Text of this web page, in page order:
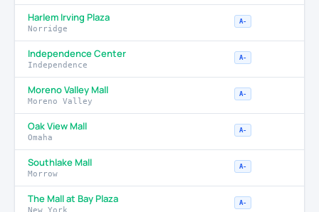
Harlem Irving Plaza
Norridge
A-
Independence Center
Independence
A-
Moreno Valley Mall
Moreno Valley
A-
Oak View Mall
Omaha
A-
Southlake Mall
Morrow
A-
The Mall at Bay Plaza A-